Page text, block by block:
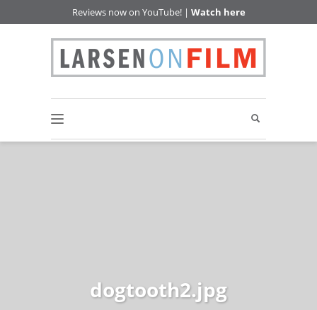
Reviews now on YouTube! | Watch here
dogtooth2.jpg